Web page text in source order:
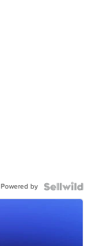
Powered by